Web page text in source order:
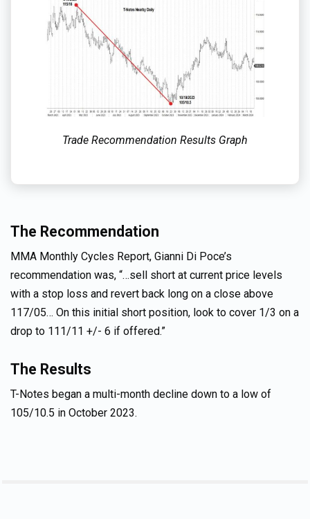
Trade Recommendation Results Graph
The Recommendation
MMA Monthly Cycles Report, Gianni Di Poce’s
recommendation was, “…sell short at current price levels
with a stop loss and revert back long on a close above
117/05… On this initial short position, look to cover 1/3 on a
drop to 111/11 +/- 6 if offered.”
The Results
T-Notes began a multi-month decline down to a low of
105/10.5 in October 2023.